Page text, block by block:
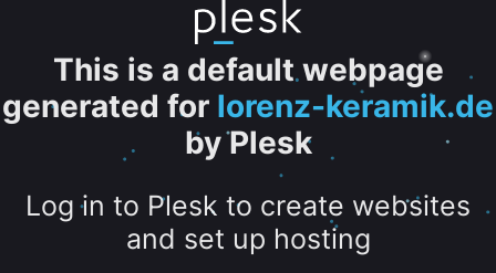
This is a default webpage
generated for lorenz-keramik.de
by Plesk
Log in to Plesk to create websites
and set up hosting